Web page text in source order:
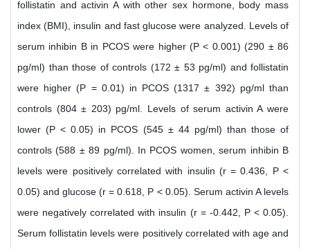
follistatin and activin A with other sex hormone, body mass
index (BMI), insulin and fast glucose were analyzed. Levels of
serum inhibin B in PCOS were higher (P < 0.001) (290 ± 86
pg/ml) than those of controls (172 ± 53 pg/ml) and follistatin
were higher (P = 0.01) in PCOS (1317 ± 392) pg/ml than
controls (804 ± 203) pg/ml. Levels of serum activin A were
lower (P < 0.05) in PCOS (545 ± 44 pg/ml) than those of
controls (588 ± 89 pg/ml). In PCOS women, serum inhibin B
levels were positively correlated with insulin (r = 0.436, P <
0.05) and glucose (r = 0.618, P < 0.05). Serum activin A levels
were negatively correlated with insulin (r = -0.442, P < 0.05).
Serum follistatin levels were positively correlated with age and